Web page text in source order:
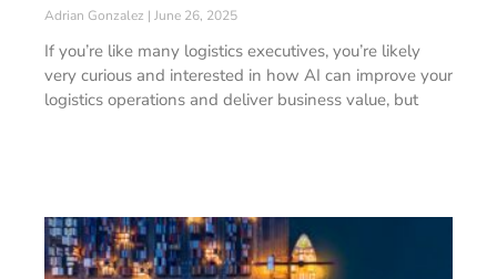
Adrian Gonzalez June 26, 2025
If you’re like many logistics executives, you’re likely
very curious and interested in how AI can improve your
logistics operations and deliver business value, but